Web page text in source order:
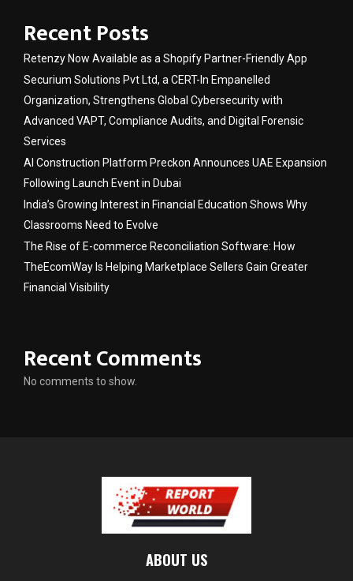
Recent Posts
Retenzy Now Available as a Shopify Partner-Friendly App
Securium Solutions Pvt Ltd, a CERT-In Empanelled
Organization, Strengthens Global Cybersecurity with
Advanced VAPT, Compliance Audits, and Digital Forensic
Services
AI Construction Platform Preckon Announces UAE Expansion
Following Launch Event in Dubai
India’s Growing Interest in Financial Education Shows Why
Classrooms Need to Evolve
The Rise of E-commerce Reconciliation Software: How
TheEcomWay Is Helping Marketplace Sellers Gain Greater
Financial Visibility
Recent Comments
No comments to show.
ABOUT US